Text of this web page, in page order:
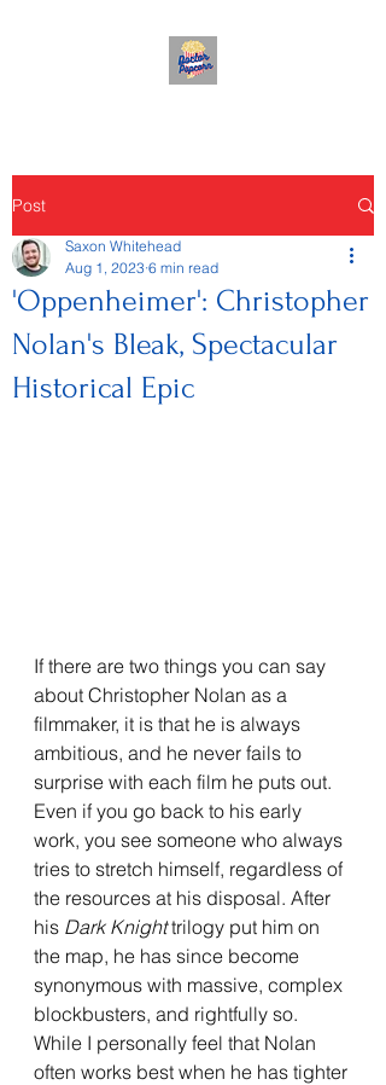
Post
'Oppenheimer': Christopher
Nolan's Bleak, Spectacular
Historical Epic
Saxon Whitehead
Aug 1, 2023 6 min read
If there are two things you can say
about Christopher Nolan as a
filmmaker, it is that he is always
ambitious, and he never fails to
surprise with each film he puts out.
Even if you go back to his early
work, you see someone who always
tries to stretch himself, regardless of
the resources at his disposal. After
his Dark Knight trilogy put him on
the map, he has since become
synonymous with massive, complex
blockbusters, and rightfully so.
While I personally feel that Nolan
often works best when he has tighter